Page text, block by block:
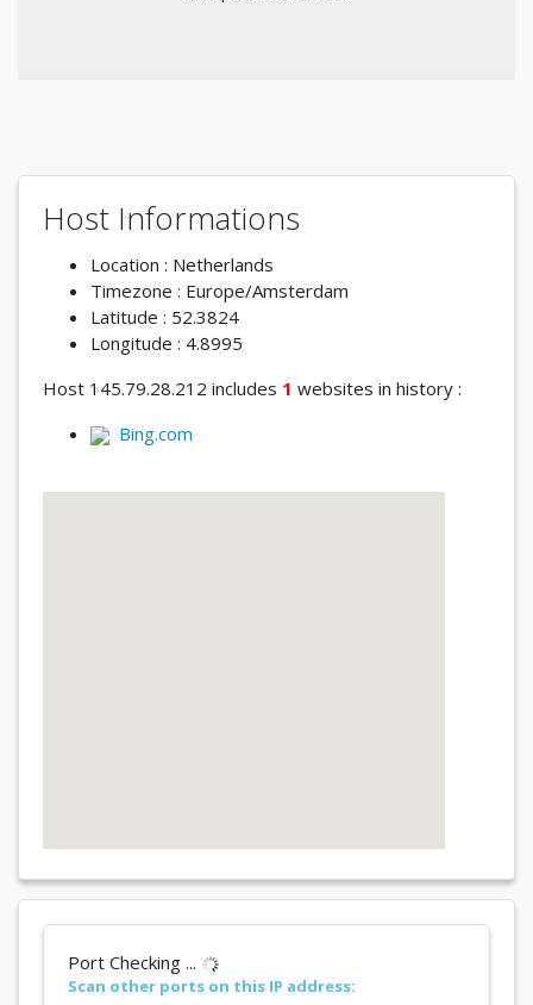
Host Informations
Location : Netherlands
Timezone : Europe/Amsterdam
Latitude : 52.3824
Longitude : 4.8995
Host 145.79.28.212 includes 1 websites in history :
Bing.com
Port Checking ...
Scan other ports on this IP address: